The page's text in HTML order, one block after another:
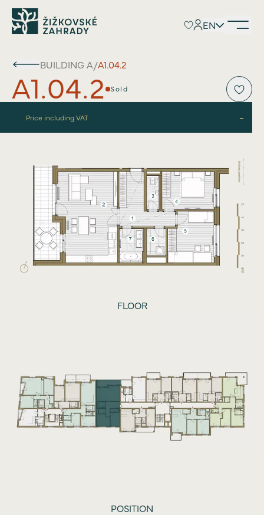
EN
EN
BUILDINGA/A1.04.2
A1.04.2 Sold
Price including VAT -
FLOOR
POSITION